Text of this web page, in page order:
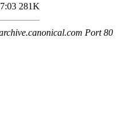
281K
Port 80